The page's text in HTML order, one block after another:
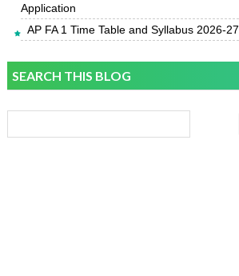
Application
AP FA 1 Time Table and Syllabus 2026-27
SEARCH THIS BLOG